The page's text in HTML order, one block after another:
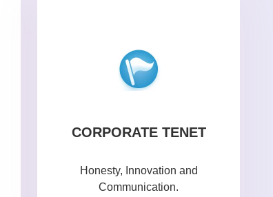
CORPORATE TENET
Honesty, Innovation and
Communication.